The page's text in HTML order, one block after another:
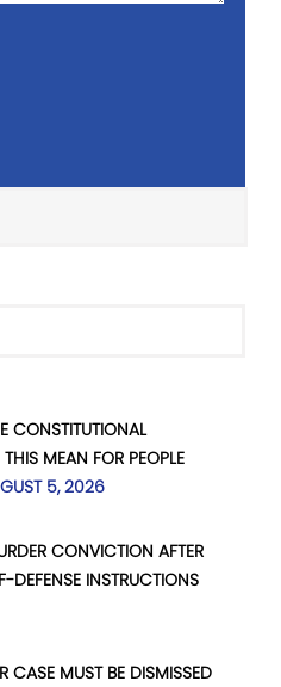
CONSTITUTIONAL
MEAN FOR PEOPLE
5, 2026
CONVICTION AFTER
DEFENSE INSTRUCTIONS
CASE MUST BE DISMISSED